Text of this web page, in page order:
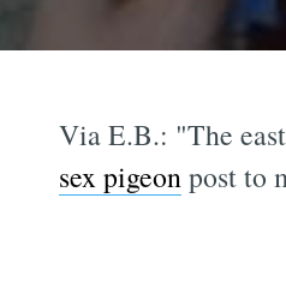
Via E.B.: "The
sex pigeonpost to